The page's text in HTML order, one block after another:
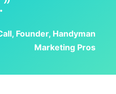
Founder, Handyman
Marketing Pros